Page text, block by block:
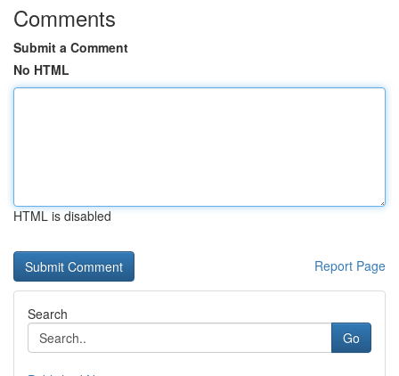
Comments
Submit a Comment
No HTML
HTML is disabled
Report Page
Search
Go